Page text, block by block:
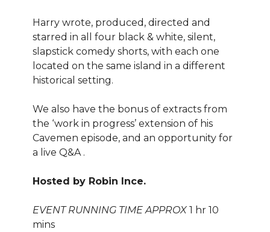
Harry wrote, produced, directed and
starred in all four black & white, silent,
slapstick comedy shorts, with each one
located on the same island in a different
historical setting.
We also have the bonus of extracts from
the ‘work in progress’ extension of his
Cavemen episode, and an opportunity for
a live Q&A .
Hosted by Robin Ince.
EVENT RUNNING TIME APPROX 1 hr 10
mins